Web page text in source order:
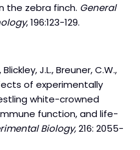
the zebra finch. General
, 196:123-129.
Blickley, J.L., Breuner, C.W.,
of experimentally
white-crowned
function, and life-
Biology,216: 2055-